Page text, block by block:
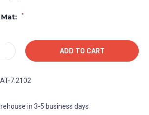
*
AT-7.2102
in 3-5 business days